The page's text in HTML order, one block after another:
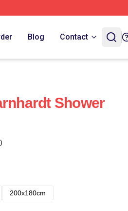
Blog Contact
Shower
200x180cm